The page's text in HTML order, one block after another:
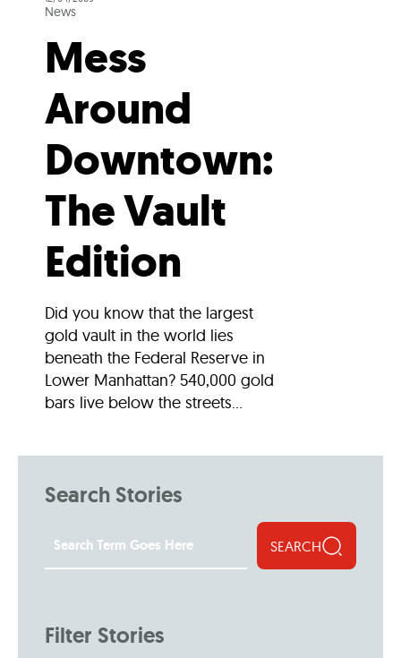
News
Mess
Around
Downtown:
The Vault
Edition
Did you know that the largest
gold vault in the world lies
beneath the Federal Reserve in
Lower Manhattan? 540,000 gold
bars live below the streets...
Search Stories
SEARCH
Filter Stories